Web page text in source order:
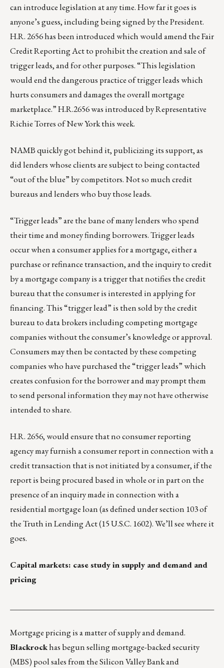
can introduce legislation at any time. How far it goes is
anyone’s guess, including being signed by the President.
H.R. 2656has been introduced which would amend the Fair
Credit Reporting Act to prohibit the creation and sale of
trigger leads, and for other purposes. “This legislation
would end the dangerous practice of trigger leads which
hurts consumers and damages the overall mortgage
marketplace.” H.R.2656 was introduced byRepresentative
Richie Torresof New York this week.
NAMB quickly got behind it, publicizing its support, as
did lenders whose clients are subject to being contacted
“out of the blue” by competitors. Not so much credit
bureaus and lenders who buy those leads.
“Trigger leads” are the bane of many lenders who spend
their time and money finding borrowers. Trigger leads
occur when a consumer applies for a mortgage, either a
purchase or refinance transaction, and the inquiry to credit
by a mortgage company is a trigger that notifies the credit
bureau that the consumer is interested in applying for
financing. This “trigger lead” is then sold by the credit
bureau to data brokers including competing mortgage
companies without the consumer’s knowledge or approval.
Consumers may then be contacted by these competing
companies who have purchased the “trigger leads” which
creates confusion for the borrower and may prompt them
to send personal information they may not have otherwise
intended to share.
H.R. 2656, would ensure that no consumer reporting
agency may furnish a consumer report in connection with a
credit transaction that is not initiated by a consumer, if the
report is being procured based in whole or in part on the
presence of an inquiry made in connection with a
residential mortgage loan (as defined under section 103 of
the Truth in Lending Act (15 U.S.C. 1602). We’ll see where it
goes.
Capital markets: case study in supply and demand and
pricing
Mortgage pricing is a matter of supply and demand.
Blackrockhas begun selling mortgage-backed security
(MBS) pool sales from the Silicon Valley Bank and